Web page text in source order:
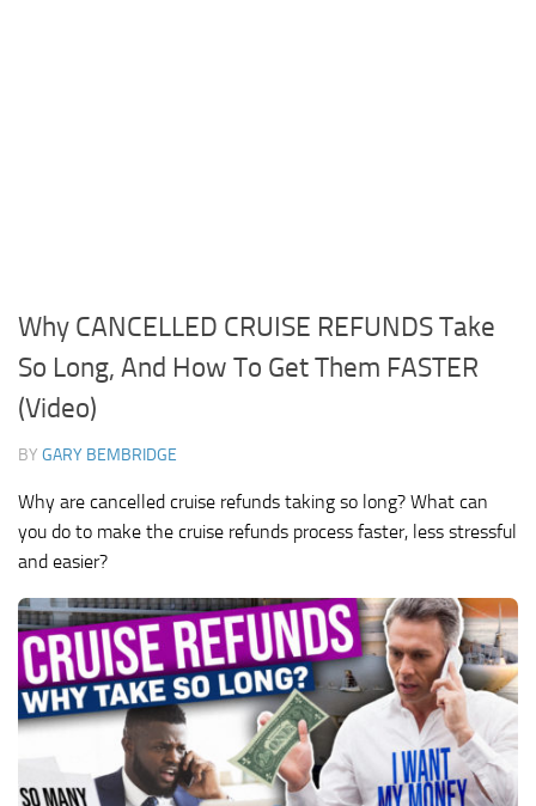
Why CANCELLED CRUISE REFUNDS Take
So Long, And How To Get Them FASTER
(Video)
BY GARY BEMBRIDGE
Why are cancelled cruise refunds taking so long? What can
you do to make the cruise refunds process faster, less stressful
and easier?